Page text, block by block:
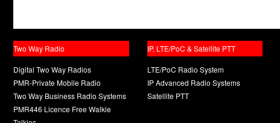
Two Way Radio
Digital Two Way Radios
PMR-Private Mobile Radio
Two Way Business Radio Systems
PMR446 Licence Free Walkie
IP, LTE/PoC & Satellite PTT
LTE/PoC Radio System
IP Advanced Radio Systems
Satellite PTT